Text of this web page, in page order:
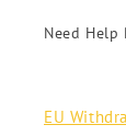
Need Help
EU